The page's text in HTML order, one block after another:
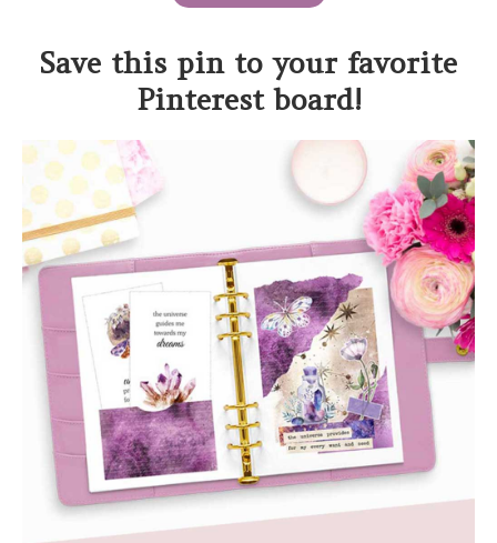
Save this pin to your favorite
Pinterest board!